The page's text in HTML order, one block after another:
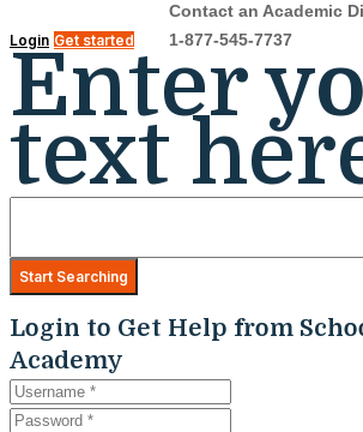
Login Get started
Contact an Academic
1-877-545-7737
Enter
text
Login to Get Help from
Academy